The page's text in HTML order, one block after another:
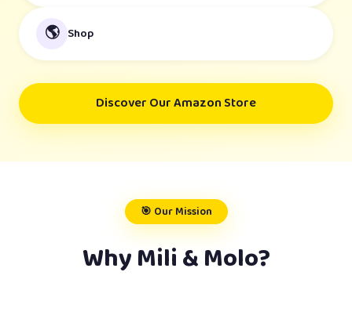
🌎 Shop
Discover Our Amazon Store
🎯 Our Mission
Why Mili & Molo?